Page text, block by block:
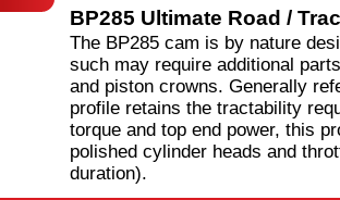
BP285 Ultimate Road /
The BP285 cam is by nature
such may require additional
and piston crowns. Generally
profile retains the tractability
torque and top end power, this
polished cylinder heads and
duration).